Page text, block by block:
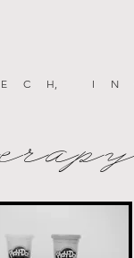
H, IN